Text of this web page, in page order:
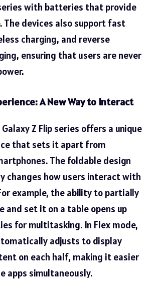
with batteries that provide
The devices also support fast
charging, and reverse
ensuring that users are never
A New Way to Interact
Z Flip series offers a unique
that sets it apart from
The foldable design
changes how users interact with
example, the ability to partially
and set it on a table opens up
for multitasking. In Flex mode,
adjusts to display
on each half, making it easier
apps simultaneously.